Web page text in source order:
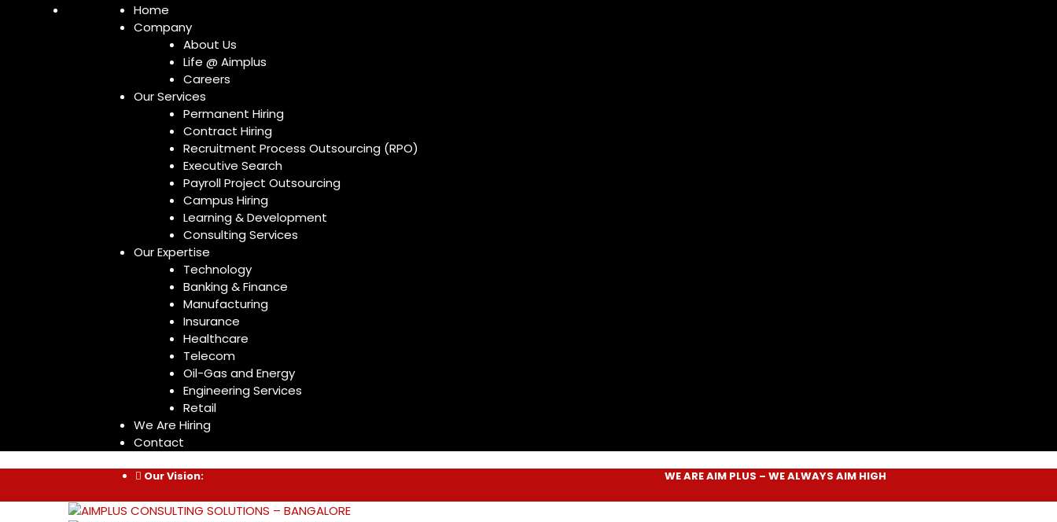
Home
Company
About Us
Life @ Aimplus
Careers
Our Services
Permanent Hiring
Contract Hiring
Recruitment Process Outsourcing (RPO)
Executive Search
Payroll Project Outsourcing
Campus Hiring
Learning & Development
Consulting Services
Our Expertise
Technology
Banking & Finance
Manufacturing
Insurance
Healthcare
Telecom
Oil-Gas and Energy
Engineering Services
Retail
We Are Hiring
Contact
Our Vision: WE AREAIM PLUS– WE ALWAYSAIM HIGH